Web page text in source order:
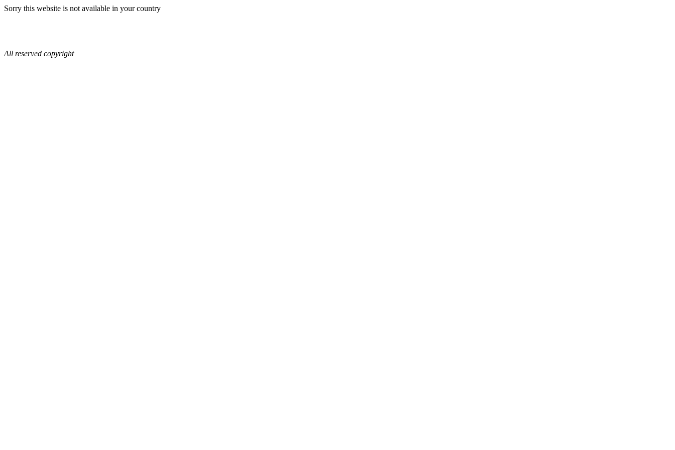
Sorry this website is not available in your country
All reserved copyright